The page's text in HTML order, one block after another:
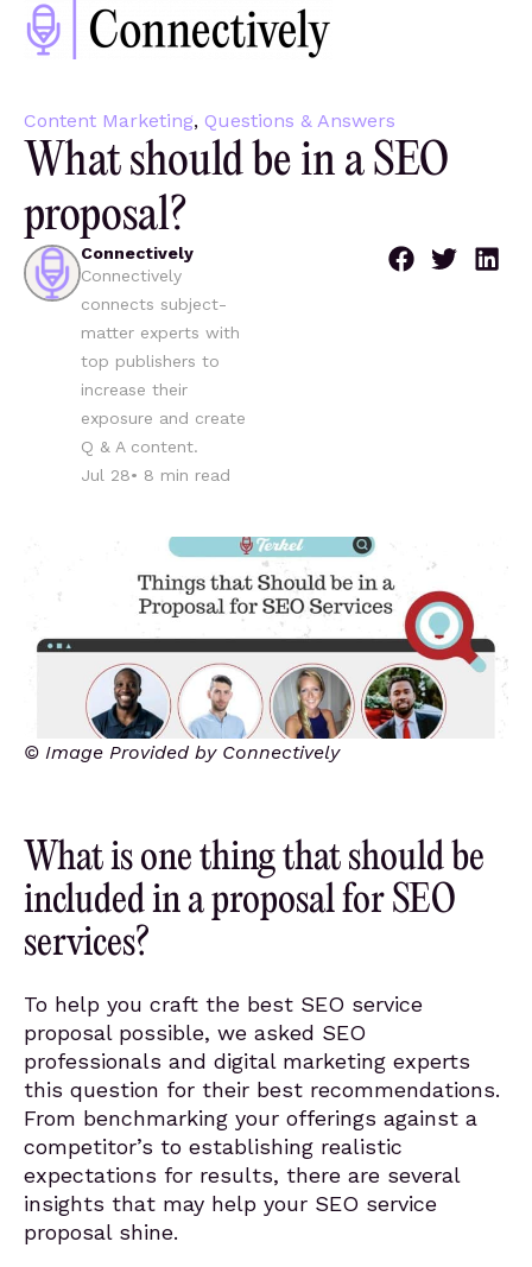
Content Marketing, Questions & Answers
What should be in a SEO
proposal?
Connectively
Connectively
connects subject-
matter experts with
top publishers to
increase their
exposure and create
Q & A content.
Jul 28• 8 min read
© Image Provided by Connectively
What is one thing that should be
included in a proposal for SEO
services?
To help you craft the best SEO service
proposal possible, we asked SEO
professionals and digital marketing experts
this question for their best recommendations.
From benchmarking your offerings against a
competitor’s to establishing realistic
expectations for results, there are several
insights that may help your SEO service
proposal shine.